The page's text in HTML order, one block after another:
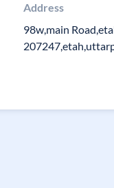
Address
98w,main